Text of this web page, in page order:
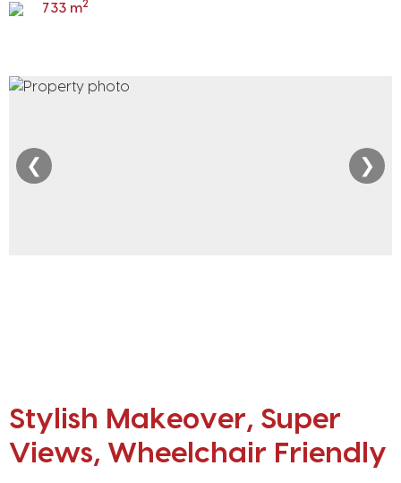
733 m2
❮ ❯
Stylish Makeover, Super
Views, Wheelchair Friendly